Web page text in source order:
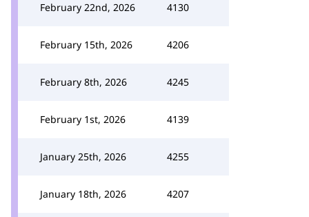
February 22nd, 2026 4130
February 15th, 2026 4206
February 8th, 2026 4245
February 1st, 2026 4139
January 25th, 2026 4255
January 18th, 2026 4207